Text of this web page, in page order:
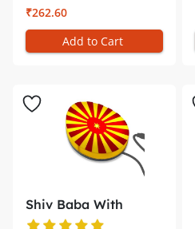
₹262.60
Add to Cart
Shiv Baba With
Yellow and R...